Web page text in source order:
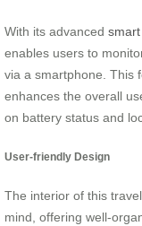
With its advanced
enables users to
via a smartphone. This
enhances the overall
on battery status and
User-friendly Design
The interior of this
mind, offering well-